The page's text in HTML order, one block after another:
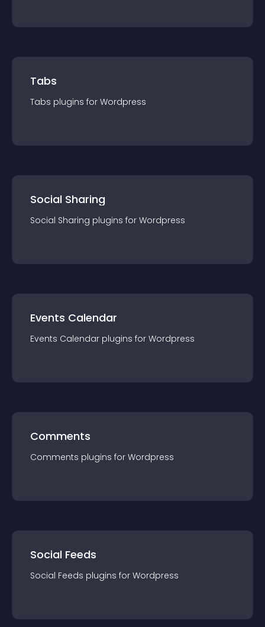
Tabs
Tabs plugins for Wordpress
Social Sharing
Social Sharing plugins for Wordpress
Events Calendar
Events Calendar plugins for Wordpress
Comments
Comments plugins for Wordpress
Social Feeds
Social Feeds plugins for Wordpress